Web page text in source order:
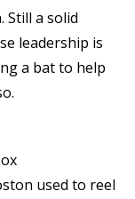
Still a solid
leadership is
a bat to help
used to reel